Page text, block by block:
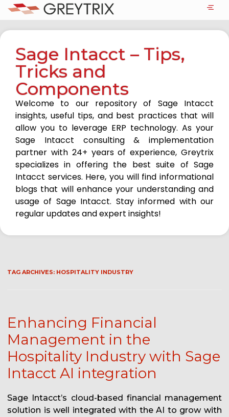
Sage Intacct – Tips,
Tricks and
Components
Welcome to our repository of Sage Intacct
insights, useful tips, and best practices that will
allow you to leverage ERP technology. As your
Sage Intacct consulting & implementation
partner with 24+ years of experience, Greytrix
specializes in offering the best suite of Sage
Intacct services. Here, you will find informational
blogs that will enhance your understanding and
usage of Sage Intacct. Stay informed with our
regular updates and expert insights!
TAG ARCHIVES: HOSPITALITY INDUSTRY
Enhancing Financial
Management in the
Hospitality Industry with Sage
Intacct AI integration
Sage Intacct’s cloud-based financial management
solution is well integrated with the AI to grow with